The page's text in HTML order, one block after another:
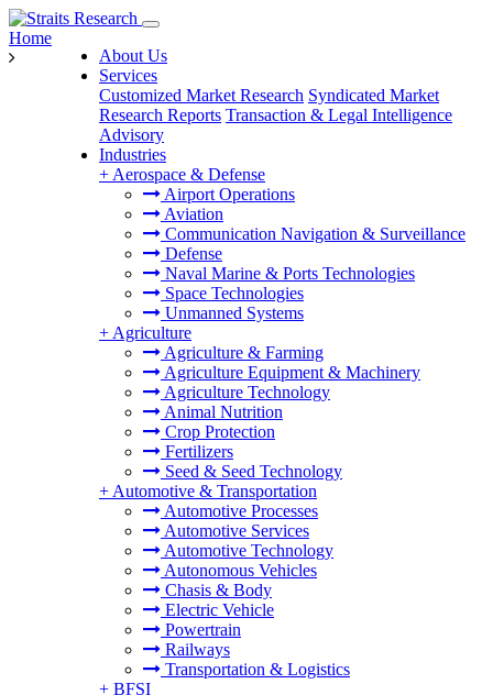
About Us
Services
Customized Market Research Syndicated Market
Research Reports Transaction & Legal Intelligence
Advisory
Industries
+ Aerospace & Defense
Airport Operations
Aviation
Communication Navigation & Surveillance
Defense
Naval Marine & Ports Technologies
Space Technologies
Unmanned Systems
+ Agriculture
Agriculture & Farming
Agriculture Equipment & Machinery
Agriculture Technology
Animal Nutrition
Crop Protection
Fertilizers
Seed & Seed Technology
+ Automotive & Transportation
Automotive Processes
Automotive Services
Automotive Technology
Autonomous Vehicles
Chasis & Body
Electric Vehicle
Powertrain
Railways
Transportation & Logistics
+ BFSI
Home